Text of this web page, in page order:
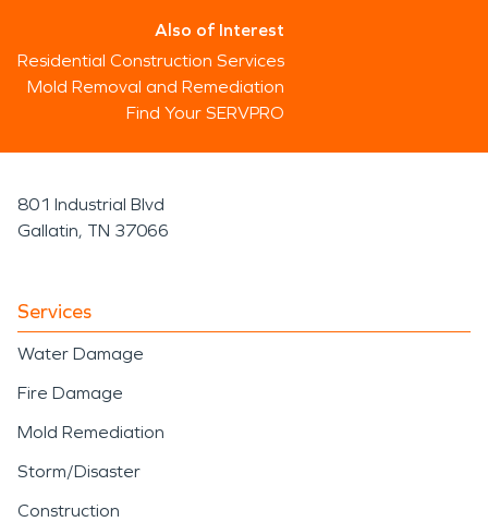
Also of Interest
Residential Construction Services
Mold Removal and Remediation
Find Your SERVPRO
801 Industrial Blvd
Gallatin, TN 37066
Services
Water Damage
Fire Damage
Mold Remediation
Storm/Disaster
Construction